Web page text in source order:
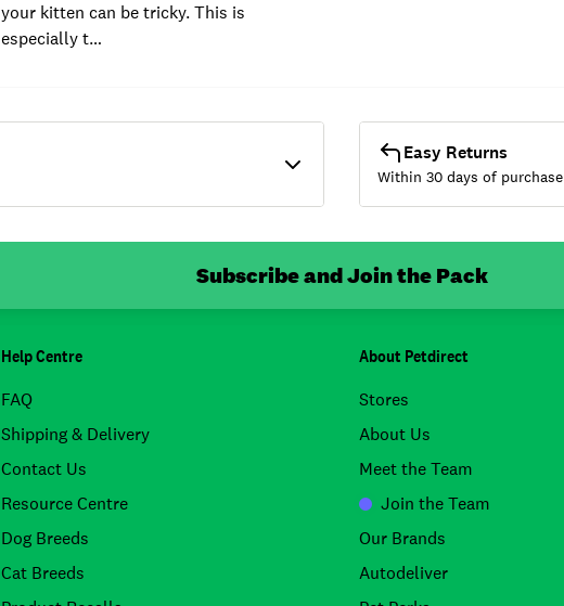
your kitten can be tricky. This is
especially t…
Easy Returns
Within 30 days of purchase
Subscribe and Join the Pack
Help Centre
FAQ
Shipping & Delivery
Contact Us
Resource Centre
Dog Breeds
Cat Breeds
About Petdirect
Stores
About Us
Meet the Team
Join the Team
Our Brands
Autodeliver